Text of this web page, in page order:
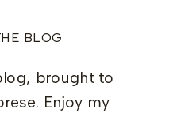
BLOG
brought to
Enjoy my